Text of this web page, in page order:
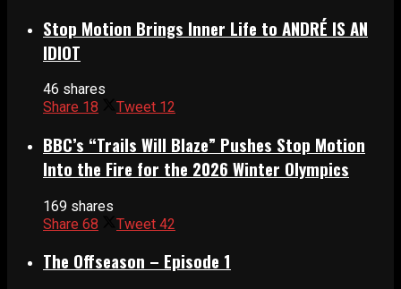
Stop Motion Brings Inner Life to ANDRÉ IS AN
IDIOT
46 shares
Share 18 Tweet 12
BBC’s “Trails Will Blaze” Pushes Stop Motion
Into the Fire for the 2026 Winter Olympics
169 shares
Share 68 Tweet 42
The Offseason – Episode 1